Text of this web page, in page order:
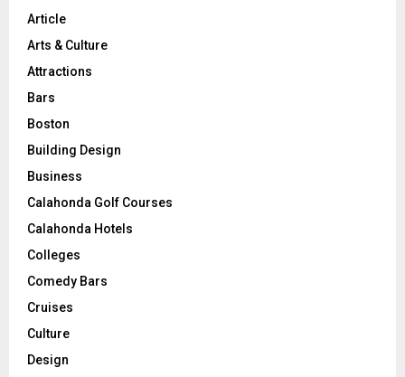
Article
Arts & Culture
Attractions
Bars
Boston
Building Design
Business
Calahonda Golf Courses
Calahonda Hotels
Colleges
Comedy Bars
Cruises
Culture
Design